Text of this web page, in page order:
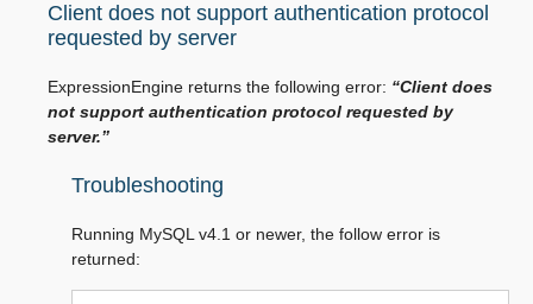
Client does not support authentication protocol
requested by server
ExpressionEngine returns the following error: “Client does
not support authentication protocol requested by
server.”
Troubleshooting
Running MySQL v4.1 or newer, the follow error is
returned: